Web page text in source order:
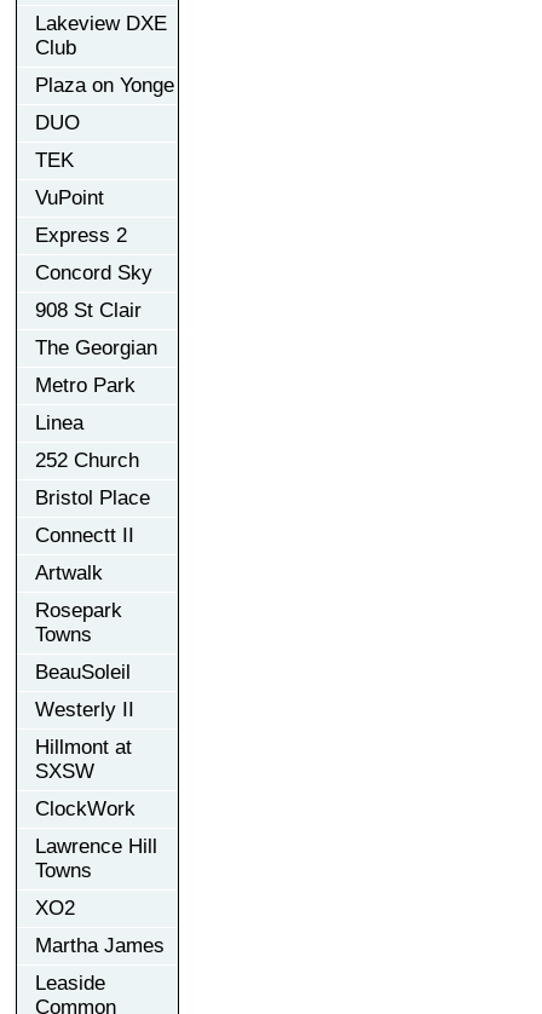
Lakeview DXE
Club
Plaza on Yonge
DUO
TEK
VuPoint
Express 2
Concord Sky
908 St Clair
The Georgian
Metro Park
Linea
252 Church
Bristol Place
Connectt II
Artwalk
Rosepark
Towns
BeauSoleil
Westerly II
Hillmont at
SXSW
ClockWork
Lawrence Hill
Towns
XO2
Martha James
Leaside
Common